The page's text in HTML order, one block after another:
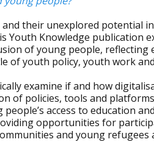
their unexplored potential
Youth Knowledge publication
of young people, reflecting
of youth policy, youth work
examine if and how
of policies, tools and
access to education
opportunities for
and young refugees